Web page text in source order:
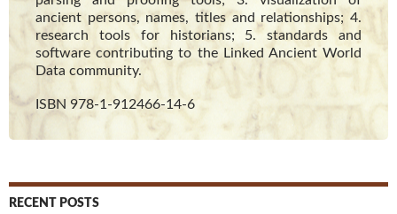
ancient persons, names, titles and relationships; 4.
research tools for historians; 5. standards and
software contributing to the Linked Ancient World
Data community.
ISBN 978-1-912466-14-6
RECENT POSTS